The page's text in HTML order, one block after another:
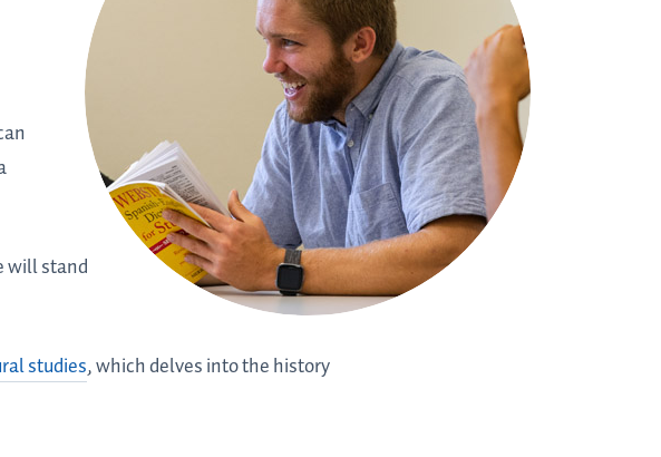
will stand
studies, which delves into the history